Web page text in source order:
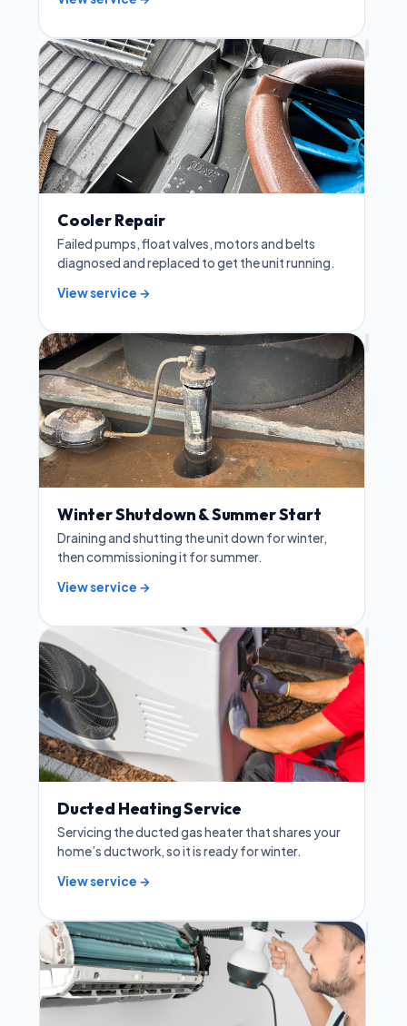
Cooler Repair
Failed pumps, float valves, motors and belts
diagnosed and replaced to get the unit running.
View service →
Winter Shutdown & Summer Start
Draining and shutting the unit down for winter,
then commissioning it for summer.
View service →
Ducted Heating Service
Servicing the ducted gas heater that shares your
home’s ductwork, so it is ready for winter.
View service →